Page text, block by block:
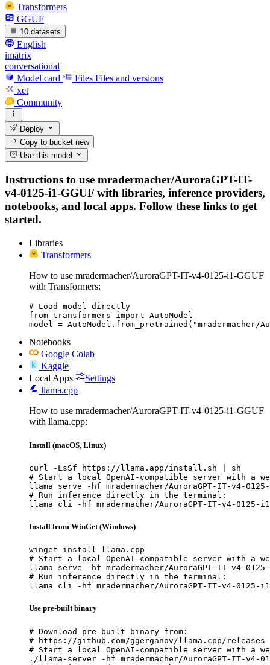
Transformers
GGUF
10 datasets
English
imatrix
conversational
Model card
Files Files and versions
xet
Community
Deploy
Copy to bucketnew
Use this model
Instructions to use mradermacher/AuroraGPT-IT-
v4-0125-i1-GGUF with libraries, inference providers,
notebooks, and local apps. Follow these links to get
started.
Libraries
Transformers
How to use mradermacher/AuroraGPT-IT-v4-0125-i1-GGUF
with Transformers:
# Load model directly
from transformers import AutoModel
model = AutoModel.from_pretrained("mradermacher/
Notebooks
Google Colab
Kaggle
Local Apps
Settings
llama.cpp
How to use mradermacher/AuroraGPT-IT-v4-0125-i1-GGUF
with llama.cpp:
Install (macOS, Linux)
curl -LsSf https://llama.app/install.sh | sh
# Start a local OpenAI-compatible server with a
llama serve -hf mradermacher/AuroraGPT-IT-v4-0125-
# Run inference directly in the terminal:
llama cli -hf mradermacher/AuroraGPT-IT-v4-0125-i1-
Install from WinGet (Windows)
winget install llama.cpp
# Start a local OpenAI-compatible server with a
llama serve -hf mradermacher/AuroraGPT-IT-v4-0125-
# Run inference directly in the terminal:
llama cli -hf mradermacher/AuroraGPT-IT-v4-0125-i1-
Use pre-built binary
# Download pre-built binary from:
# https://github.com/ggerganov/llama.cpp/releases
# Start a local OpenAI-compatible server with a
./llama-server -hf mradermacher/AuroraGPT-IT-v4-